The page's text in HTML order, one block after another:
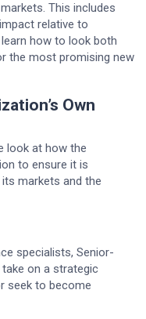
This includes
relative to
how to look both
the most promising new
Own
look at how the
to ensure it is
markets and the
specialists, Senior-
on a strategic
seek to become